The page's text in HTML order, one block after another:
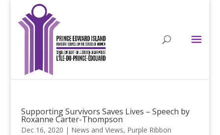
Supporting Survivors Saves Lives – Speech by
Roxanne Carter-Thompson
Dec 16, 2020 | News and Views, Purple Ribbon